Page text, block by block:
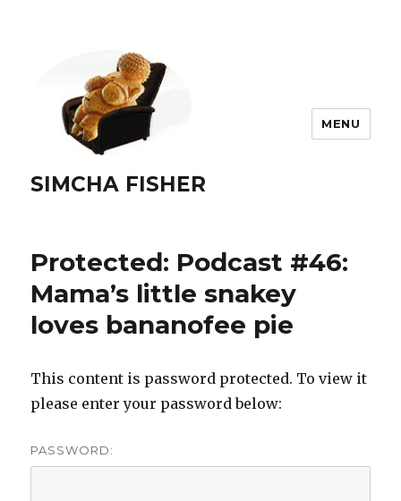
SIMCHA FISHER
MENU
Protected: Podcast #46:
Mama’s little snakey
loves bananofee pie
This content is password protected. To view it
please enter your password below:
PASSWORD: